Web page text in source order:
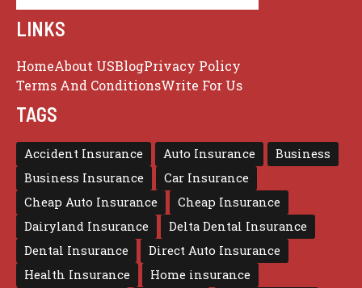
LINKS
HomeAbout USBlogPrivacy Policy
Terms And ConditionsWrite For Us
TAGS
Accident Insurance Auto Insurance
Business
Business Insurance
Car Insurance
Cheap Auto Insurance
Cheap Insurance
Dairyland Insurance
Delta Dental Insurance
Dental Insurance
Direct Auto Insurance
Health Insurance
Home insurance